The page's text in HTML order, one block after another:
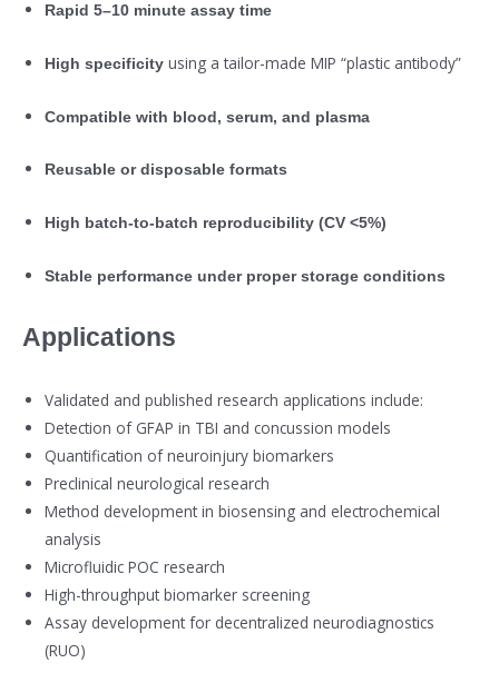
Rapid 5–10 minute assay time
High specificity using a tailor-made MIP “plastic antibody”
Compatible with blood, serum, and plasma
Reusable or disposable formats
High batch-to-batch reproducibility (CV <5%)
Stable performance under proper storage conditions
Applications
Validated and published research applications include:
Detection of GFAP in TBI and concussion models
Quantification of neuroinjury biomarkers
Preclinical neurological research
Method development in biosensing and electrochemical
analysis
Microfluidic POC research
High-throughput biomarker screening
Assay development for decentralized neurodiagnostics
(RUO)